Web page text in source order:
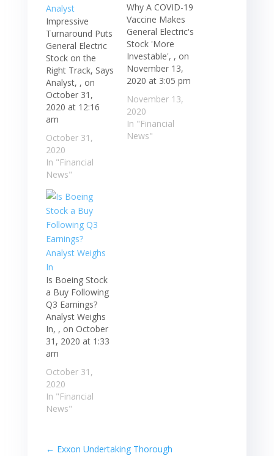
Impressive
Turnaround Puts
General Electric
Stock on the
Right Track, Says
Analyst, , on
October 31,
2020 at 12:16
am
October 31,
2020
In "Financial
News"
Why A COVID-19
Vaccine Makes
General Electric's
Stock 'More
Investable', , on
November 13,
2020 at 3:05 pm
November 13,
2020
In "Financial
News"
Is Boeing Stock
a Buy Following
Q3 Earnings?
Analyst Weighs
In, , on October
31, 2020 at 1:33
am
October 31,
2020
In "Financial
News"
← Exxon Undertaking Thorough